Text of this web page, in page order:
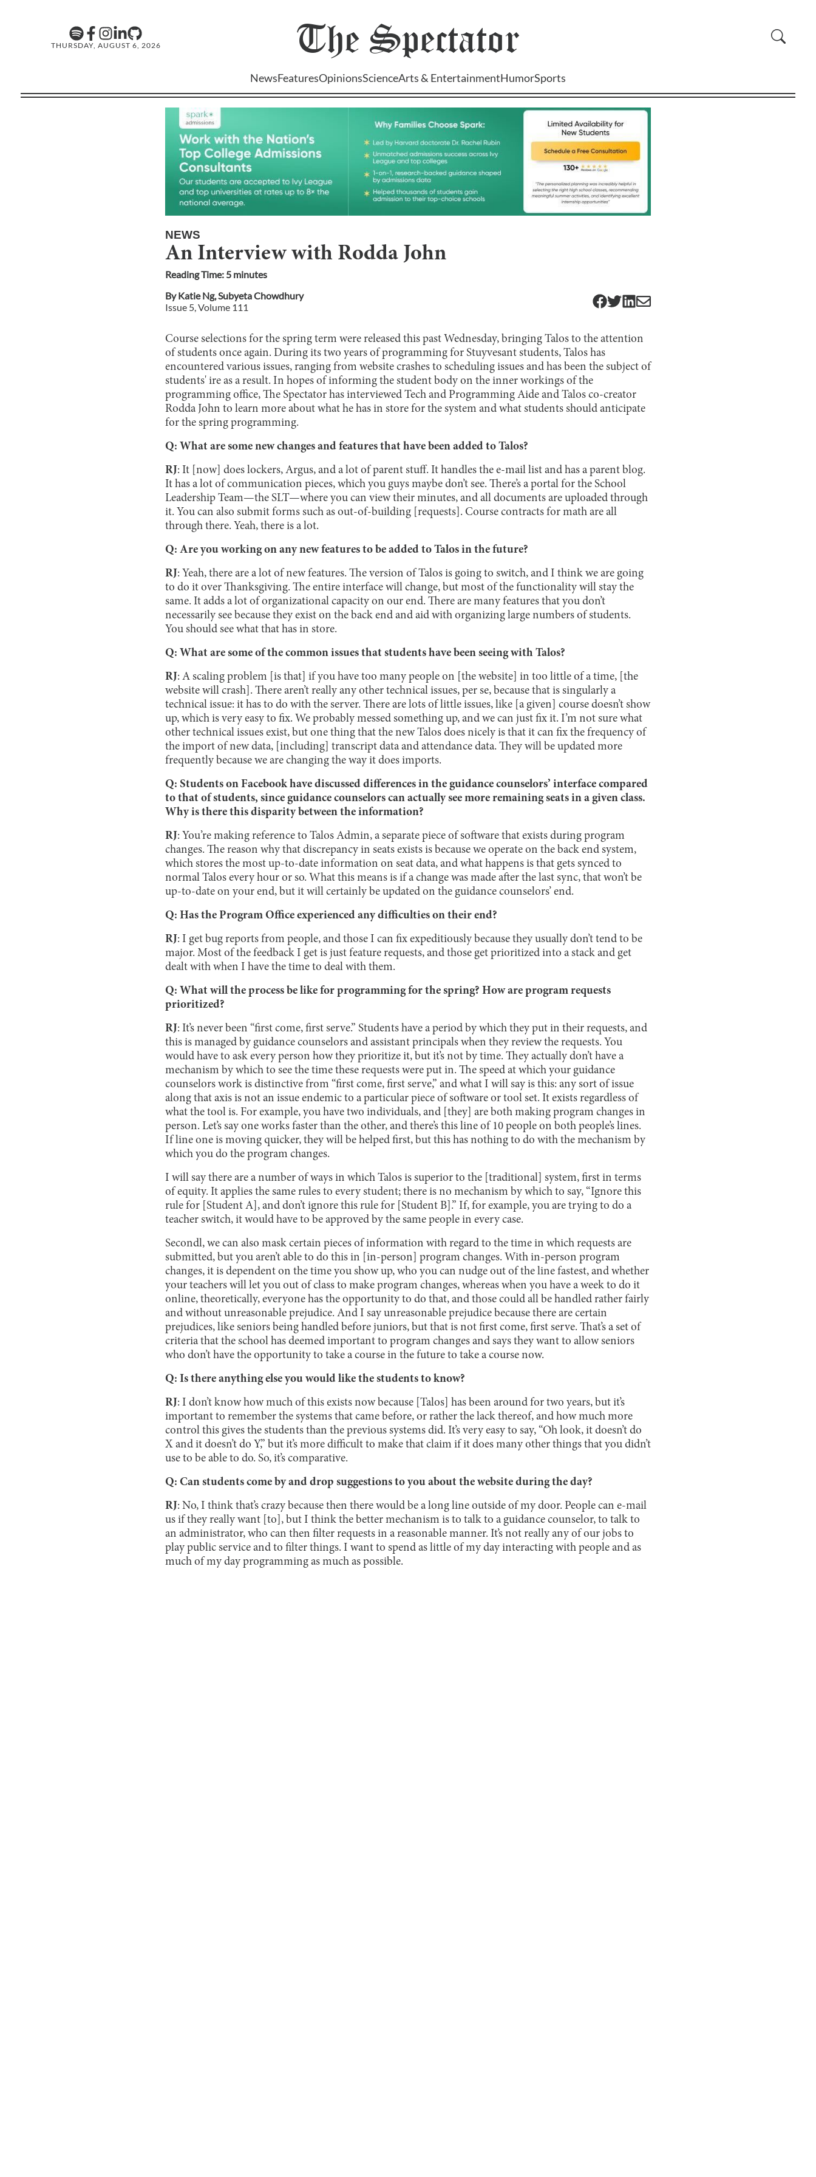
THURSDAY, AUGUST 6, 2026 The Spectator
NewsFeaturesOpinionsScienceArts & EntertainmentHumorSports
NEWS
An Interview with Rodda John
Reading Time: 5 minutes
ByKatie Ng,Subyeta Chowdhury
Issue 5, Volume 111
Course selections for the spring term were released this past Wednesday, bringing Talos to the attention
of students once again. During its two years of programming for Stuyvesant students, Talos has
encountered various issues, ranging from website crashes to scheduling issues and has been the subject of
students' ire as a result. In hopes of informing the student body on the inner workings of the
programming office, The Spectator has interviewed Tech and Programming Aide and Talos co-creator
Rodda John to learn more about what he has in store for the system and what students should anticipate
for the spring programming.
Q: What are some new changes and features that have been added to Talos?
RJ: It [now] does lockers, Argus, and a lot of parent stuff. It handles the e-mail list and has a parent blog.
It has a lot of communication pieces, which you guys maybe don’t see. There’s a portal for the School
Leadership Team—the SLT—where you can view their minutes, and all documents are uploaded through
it. You can also submit forms such as out-of-building [requests]. Course contracts for math are all
through there. Yeah, there is a lot.
Q: Are you working on any new features to be added to Talos in the future?
RJ: Yeah, there are a lot of new features. The version of Talos is going to switch, and I think we are going
to do it over Thanksgiving. The entire interface will change, but most of the functionality will stay the
same. It adds a lot of organizational capacity on our end. There are many features that you don’t
necessarily see because they exist on the back end and aid with organizing large numbers of students.
You should see what that has in store.
Q: What are some of the common issues that students have been seeing with Talos?
RJ: A scaling problem [is that] if you have too many people on [the website] in too little of a time, [the
website will crash]. There aren’t really any other technical issues, per se, because that is singularly a
technical issue: it has to do with the server. There are lots of little issues, like [a given] course doesn’t show
up, which is very easy to fix. We probably messed something up, and we can just fix it. I’m not sure what
other technical issues exist, but one thing that the new Talos does nicely is that it can fix the frequency of
the import of new data, [including] transcript data and attendance data. They will be updated more
frequently because we are changing the way it does imports.
Q: Students on Facebook have discussed differences in the guidance counselors’ interface compared
to that of students, since guidance counselors can actually see more remaining seats in a given class.
Why is there this disparity between the information?
RJ: You’re making reference to Talos Admin, a separate piece of software that exists during program
changes. The reason why that discrepancy in seats exists is because we operate on the back end system,
which stores the most up-to-date information on seat data, and what happens is that gets synced to
normal Talos every hour or so. What this means is if a change was made after the last sync, that won’t be
up-to-date on your end, but it will certainly be updated on the guidance counselors’ end.
Q: Has the Program Office experienced any difficulties on their end?
RJ: I get bug reports from people, and those I can fix expeditiously because they usually don’t tend to be
major. Most of the feedback I get is just feature requests, and those get prioritized into a stack and get
dealt with when I have the time to deal with them.
Q: What will the process be like for programming for the spring? How are program requests
prioritized?
RJ: It’s never been “first come, first serve.” Students have a period by which they put in their requests, and
this is managed by guidance counselors and assistant principals when they review the requests. You
would have to ask every person how they prioritize it, but it’s not by time. They actually don’t have a
mechanism by which to see the time these requests were put in. The speed at which your guidance
counselors work is distinctive from “first come, first serve,” and what I will say is this: any sort of issue
along that axis is not an issue endemic to a particular piece of software or tool set. It exists regardless of
what the tool is. For example, you have two individuals, and [they] are both making program changes in
person. Let’s say one works faster than the other, and there’s this line of 10 people on both people’s lines.
If line one is moving quicker, they will be helped first, but this has nothing to do with the mechanism by
which you do the program changes.
I will say there are a number of ways in which Talos is superior to the [traditional] system, first in terms
of equity. It applies the same rules to every student; there is no mechanism by which to say, “Ignore this
rule for [Student A], and don’t ignore this rule for [Student B].” If, for example, you are trying to do a
teacher switch, it would have to be approved by the same people in every case.
Secondl, we can also mask certain pieces of information with regard to the time in which requests are
submitted, but you aren’t able to do this in [in-person] program changes. With in-person program
changes, it is dependent on the time you show up, who you can nudge out of the line fastest, and whether
your teachers will let you out of class to make program changes, whereas when you have a week to do it
online, theoretically, everyone has the opportunity to do that, and those could all be handled rather fairly
and without unreasonable prejudice. And I say unreasonable prejudice because there are certain
prejudices, like seniors being handled before juniors, but that is not first come, first serve. That’s a set of
criteria that the school has deemed important to program changes and says they want to allow seniors
who don’t have the opportunity to take a course in the future to take a course now.
Q: Is there anything else you would like the students to know?
RJ: I don’t know how much of this exists now because [Talos] has been around for two years, but it’s
important to remember the systems that came before, or rather the lack thereof, and how much more
control this gives the students than the previous systems did. It’s very easy to say, “Oh look, it doesn’t do
X and it doesn’t do Y,” but it’s more difficult to make that claim if it does many other things that you didn’t
use to be able to do. So, it’s comparative.
Q: Can students come by and drop suggestions to you about the website during the day?
RJ: No, I think that’s crazy because then there would be a long line outside of my door. People can e-mail
us if they really want [to], but I think the better mechanism is to talk to a guidance counselor, to talk to
an administrator, who can then filter requests in a reasonable manner. It’s not really any of our jobs to
play public service and to filter things. I want to spend as little of my day interacting with people and as
much of my day programming as much as possible.